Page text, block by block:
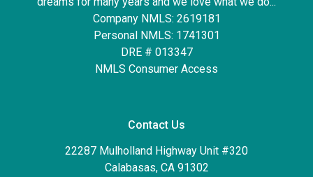
Company NMLS: 2619181
Personal NMLS: 1741301
DRE # 013347
NMLS Consumer Access
Contact Us
22287 Mulholland Highway Unit #320
Calabasas, CA 91302